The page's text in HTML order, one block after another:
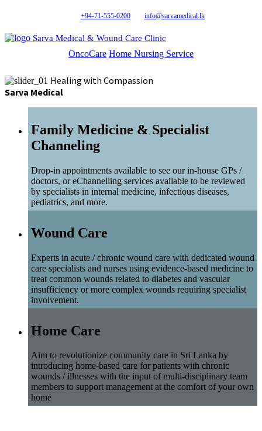
+94-71-555-0200 info@sarvamedical.lk
Sarva Medical & Wound Care Clinic
OncoCare Home Nursing Service
Healing with Compassion
Sarva Medical
Family Medicine & Specialist
Channeling
Drop-in appointments available to see our in-house GPs /
doctors, or eChannelling services available to be reviewed
by specialists in internal medicine, infectious diseases,
pediatrics, and more.
Wound Care
Experts in acute / chronic wound care with dedicated wound
care specialists and nurses using evidence-based medicine to
treat common wounds related to diabetes and vascular
insufficiency or more complex wounds requiring specialist
involvement.
Home Care
Aim to revolutionize community care in Sri Lanka by
introducing home-based care for patients with chronic
wounds / illnesses with the input of multi-disciplinary team
members to support management at the comfort of your own
home